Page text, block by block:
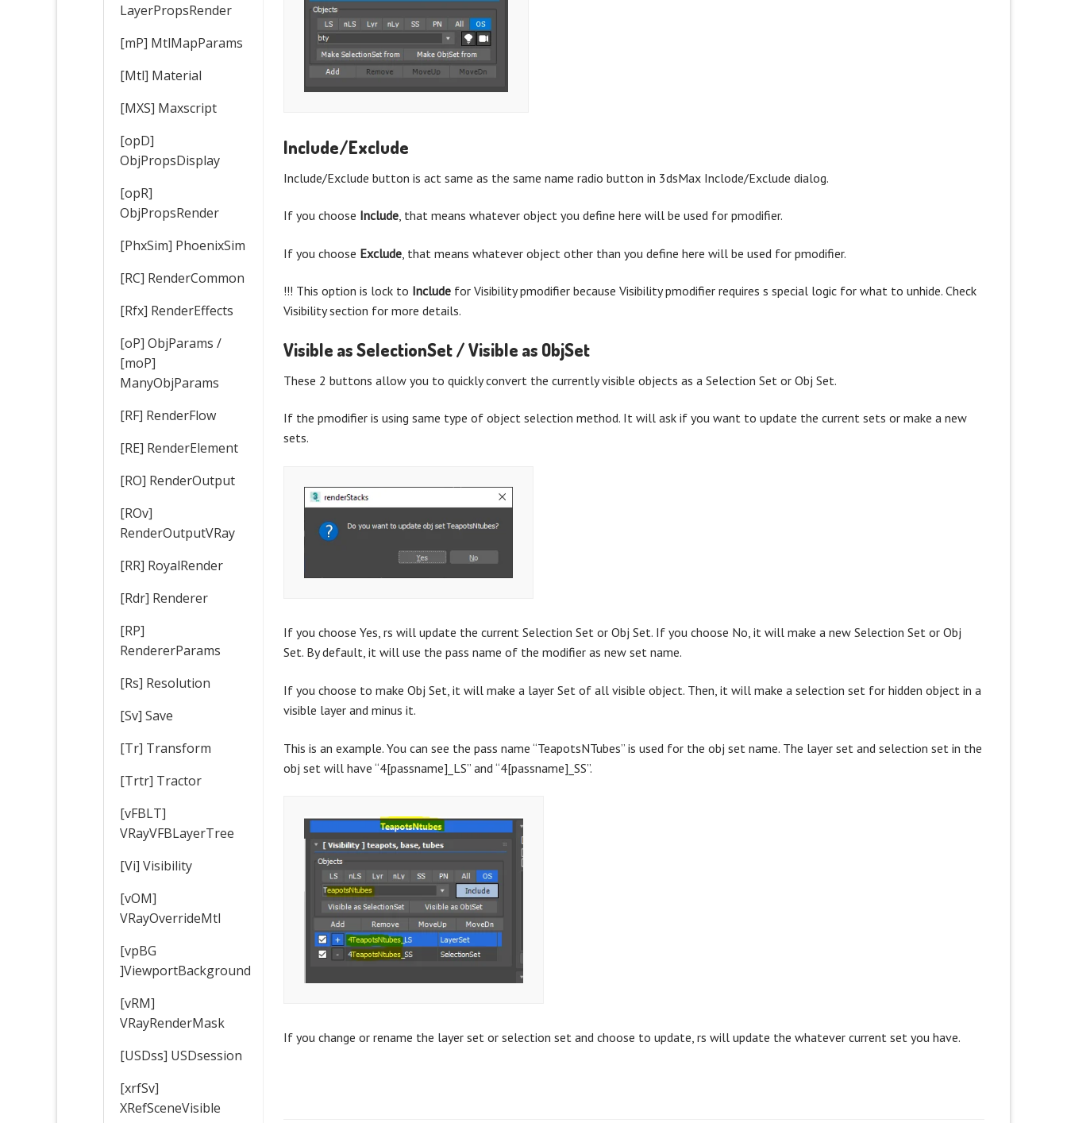
LayerPropsRender
[mP] MtlMapParams
[Mtl] Material
[MXS] Maxscript
[opD]
ObjPropsDisplay
[opR]
ObjPropsRender
[PhxSim] PhoenixSim
[RC] RenderCommon
[Rfx] RenderEffects
[oP] ObjParams /
[moP]
ManyObjParams
[RF] RenderFlow
[RE] RenderElement
[RO] RenderOutput
[ROv]
RenderOutputVRay
[RR] RoyalRender
[Rdr] Renderer
[RP]
RendererParams
[Rs] Resolution
[Sv] Save
[Tr] Transform
[Trtr] Tractor
[vFBLT]
VRayVFBLayerTree
[Vi] Visibility
[vOM]
VRayOverrideMtl
[vpBG
]ViewportBackground
[vRM]
VRayRenderMask
[USDss] USDsession
[xrfSv]
XRefSceneVisible
Include/Exclude
Include/Exclude button is act same as the same name radio button in 3dsMax Inclode/Exclude dialog.
If you choose Include, that means whatever object you define here will be used for pmodifier.
If you choose Exclude , that means whatever object other than you define here will be used for pmodifier.
!!! This option is lock to Include for Visibility pmodifier because Visibility pmodifier requires s special logic for what to unhide. Check
Visibility section for more details.
Visible as SelectionSet / Visible as ObjSet
These 2 buttons allow you to quickly convert the currently visible objects as a Selection Set or Obj Set.
If the pmodifier is using same type of object selection method. It will ask if you want to update the current sets or make a new
sets.
If you choose Yes, rs will update the current Selection Set or Obj Set. If you choose No, it will make a new Selection Set or Obj
Set. By default, it will use the pass name of the modifier as new set name.
If you choose to make Obj Set, it will make a layer Set of all visible object. Then, it will make a selection set for hidden object in a
visible layer and minus it.
This is an example. You can see the pass name “TeapotsNTubes” is used for the obj set name. The layer set and selection set in the
obj set will have “4[passname]_LS” and “4[passname]_SS”.
If you change or rename the layer set or selection set and choose to update, rs will update the whatever current set you have.